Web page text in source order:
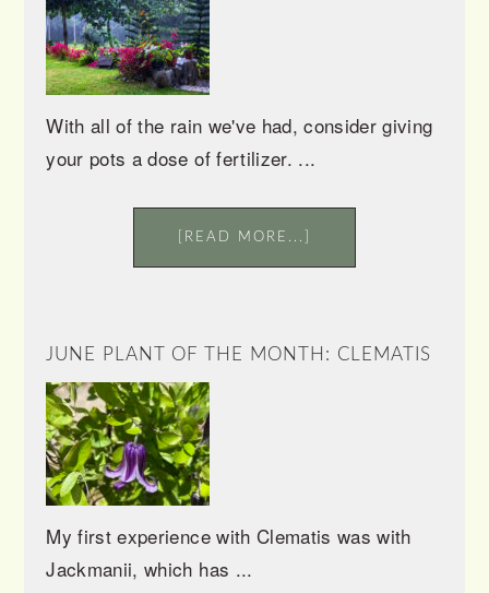
With all of the rain we've had, consider giving
your pots a dose of fertilizer. ...
[READ MORE...]
JUNE PLANT OF THE MONTH: CLEMATIS
My first experience with Clematis was with
Jackmanii, which has ...